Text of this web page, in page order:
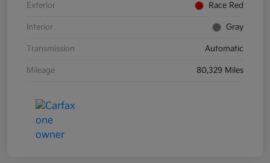
Exterior Race Red
Interior Gray
Transmission Automatic
Mileage 80,329 Miles